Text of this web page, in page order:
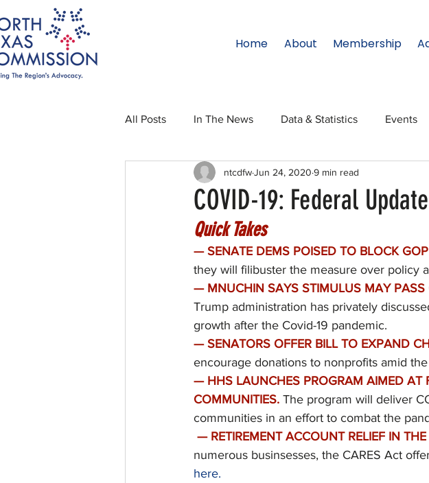
Home About Membership
All Posts In The News Data & Statistics Events
Legislative Affairs International Relations
Regional Updates NTC Updates
50 For 50 Texas Legislature
COVID-19: Federal
ntcdfwJun 24, 2020 9 min read
Quick Takes
— SENATE DEMS POISED TO BLOCK
they will filibuster the measure over policy
— MNUCHIN SAYS STIMULUS MAY
Trump administration has privately
growth after the Covid-19 pandemic.
— SENATORS OFFER BILL TO EXPAND
encourage donations to nonprofits amid
— HHS LAUNCHES PROGRAM AIMED AT
COMMUNITIES. The program will deliver
communities in an effort to combat the
— RETIREMENT ACCOUNT RELIEF IN
numerous businsesses, the CARES Act
here.